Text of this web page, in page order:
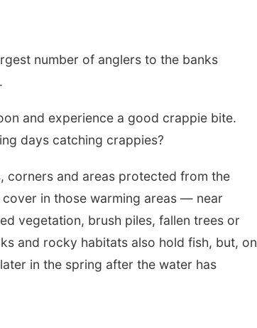
number of anglers to the banks
and experience a good crappie bite.
days catching crappies?
corners and areas protected from the
in those warming areas — near
vegetation, brush piles, fallen trees or
and rocky habitats also hold fish, but, on
in the spring after the water has